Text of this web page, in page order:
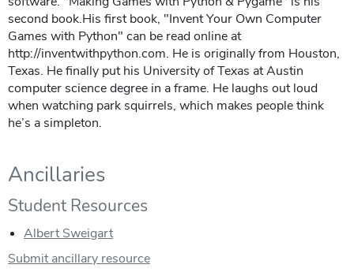
second book.His first book, "Invent Your Own Computer
Games with Python" can be read online at
http://inventwithpython.com. He is originally from Houston,
Texas. He finally put his University of Texas at Austin
computer science degree in a frame. He laughs out loud
when watching park squirrels, which makes people think
he’s a simpleton.
Ancillaries
Student Resources
Albert Sweigart
Submit ancillary resource